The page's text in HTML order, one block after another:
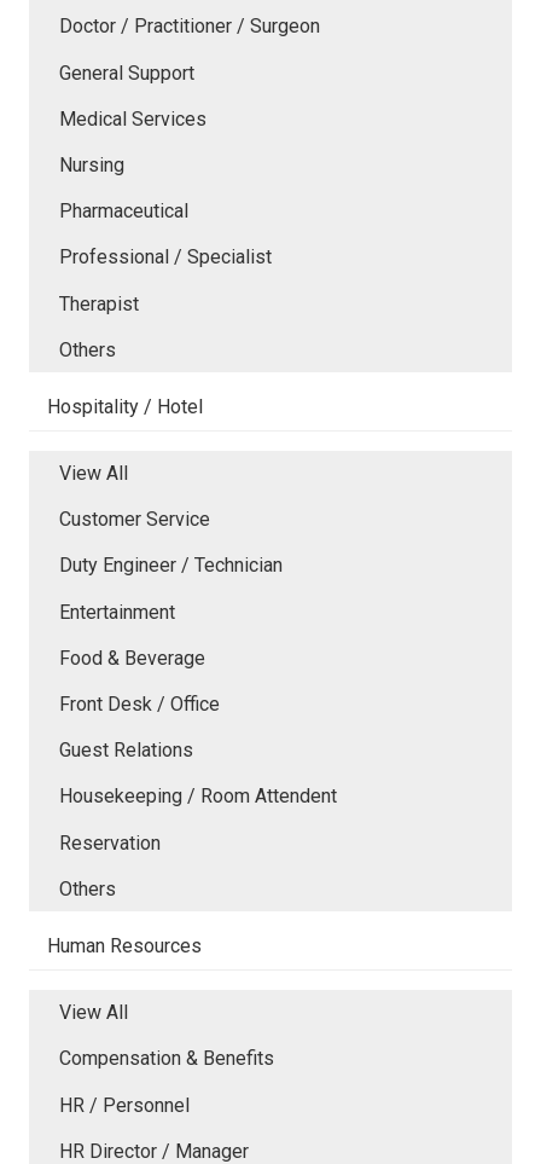
Doctor / Practitioner / Surgeon
General Support
Medical Services
Nursing
Pharmaceutical
Professional / Specialist
Therapist
Others
Hospitality / Hotel
View All
Customer Service
Duty Engineer / Technician
Entertainment
Food & Beverage
Front Desk / Office
Guest Relations
Housekeeping / Room Attendent
Reservation
Others
Human Resources
View All
Compensation & Benefits
HR / Personnel
HR Director / Manager